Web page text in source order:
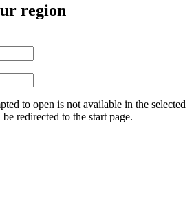
region
to open is not available in the selected
redirected to the start page.